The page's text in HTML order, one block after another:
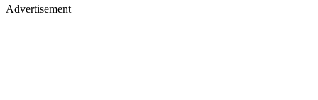
Advertisement